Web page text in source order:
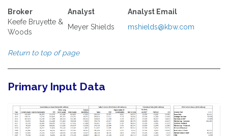
Broker Analyst
Analyst Email
Keefe Bruyette &
Woods
Meyer Shields mshields@kbw.com
Return to top of page
Primary Input Data